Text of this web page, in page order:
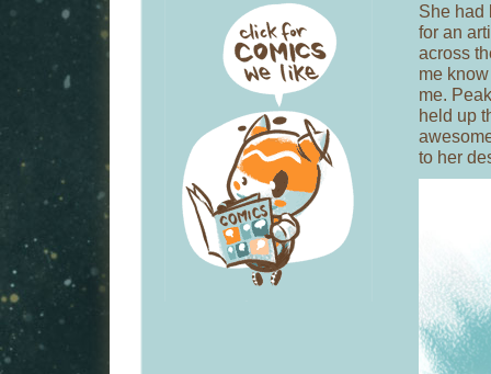
She had
for an
across
me
me.
held up
to her